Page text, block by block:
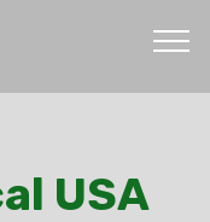
USA